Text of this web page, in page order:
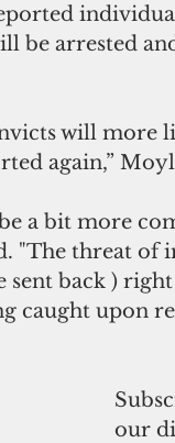
be arrested
will more
again,”
a bit more
"The threat
sent back )
caught upon
our